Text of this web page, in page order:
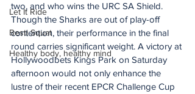
Let It Ride
Besti Squat
Healthy body, healthy mind
two, and who wins the URC SA Shield.
Though the Sharks are out of play-off
contention, their performance in the final
round carries significant weight. A victory at
Hollywoodbets Kings Park on Saturday
afternoon would not only enhance the
lustre of their recent EPCR Challenge Cup